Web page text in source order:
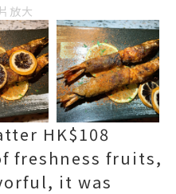
放大
HK$108
freshness fruits,
it was